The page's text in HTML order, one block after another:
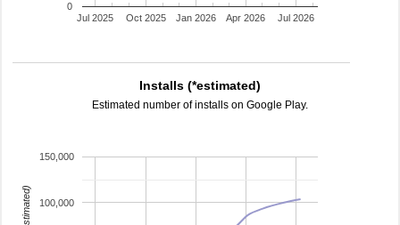
Jul 2025 Oct 2025 Jan 2026 Apr 2026 Jul 2026
0
Installs (*estimated)
Estimated number of installs on Google Play.
100,000
150,000